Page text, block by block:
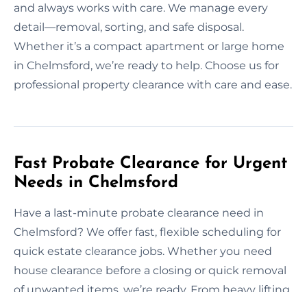
and always works with care. We manage every
detail—removal, sorting, and safe disposal.
Whether it’s a compact apartment or large home
in Chelmsford, we’re ready to help. Choose us for
professional property clearance with care and ease.
Fast Probate Clearance for Urgent
Needs in Chelmsford
Have a last-minute probate clearance need in
Chelmsford? We offer fast, flexible scheduling for
quick estate clearance jobs. Whether you need
house clearance before a closing or quick removal
of unwanted items, we’re ready. From heavy lifting